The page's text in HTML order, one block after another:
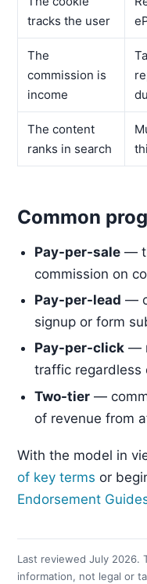
tracks the user
The
commission is
income
The content
ranks in search
Common
Pay-per-sale —
commission on
Pay-per-lead —
signup or form
Pay-per-click —
traffic regardless
Two-tier —
of revenue from
With the model in
of key terms or
Endorsement
Last reviewed July 2026.
information, not legal or